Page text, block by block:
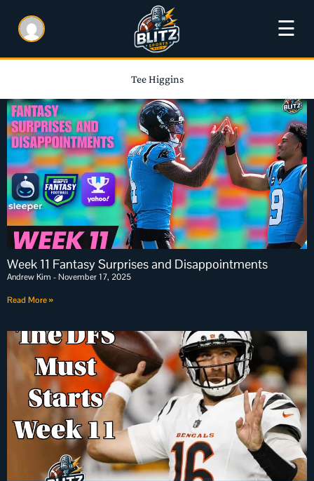
☰
Tee Higgins
Week 11 Fantasy Surprises and Disappointments
Andrew Kim November 17, 2025
Read More »